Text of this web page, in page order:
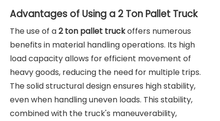
Advantages of Using a 2 Ton Pallet Truck
The use of a2 ton pallet truckoffers numerous
benefits in material handling operations. Its high
load capacity allows for efficient movement of
heavy goods, reducing the need for multiple trips.
The solid structural design ensures high stability,
even when handling uneven loads. This stability,
combined with the truck's maneuverability,